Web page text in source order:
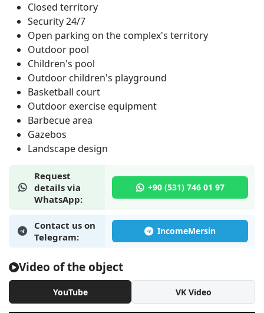
Closed territory
Security 24/7
Open parking on the complex's territory
Outdoor pool
Children's pool
Outdoor children's playground
Basketball court
Outdoor exercise equipment
Barbecue area
Gazebos
Landscape design
Request
details via
WhatsApp:
Contact us on
Telegram:
Video of the object
YouTube VK Video